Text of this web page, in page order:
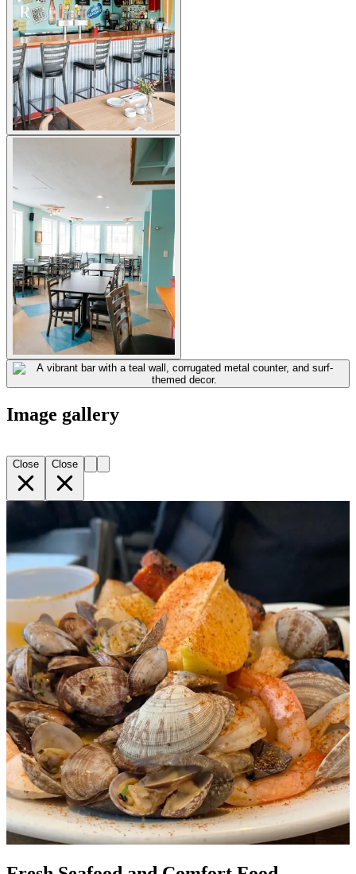
Image gallery
Close Close